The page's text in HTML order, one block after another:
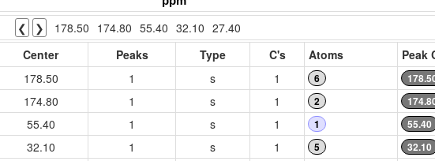
❮ ❯ 178.50 174.80 55.40 32.10 27.40
Center Peaks Type C's Atoms
Peak
178.50 1 s 1 6
174.80 1 s 1 2
55.40 1 s 1 1 55.40
32.10 1 s 1 5 32.10